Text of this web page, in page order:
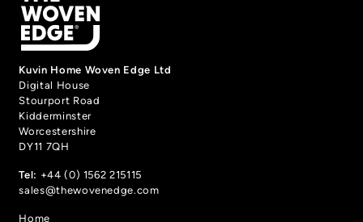
Kuvin Home Woven Edge Ltd
Digital House
Stourport Road
Kidderminster
Worcestershire
DY11 7QH
Tel: +44 (0) 1562 215115
sales@thewovenedge.com
Home